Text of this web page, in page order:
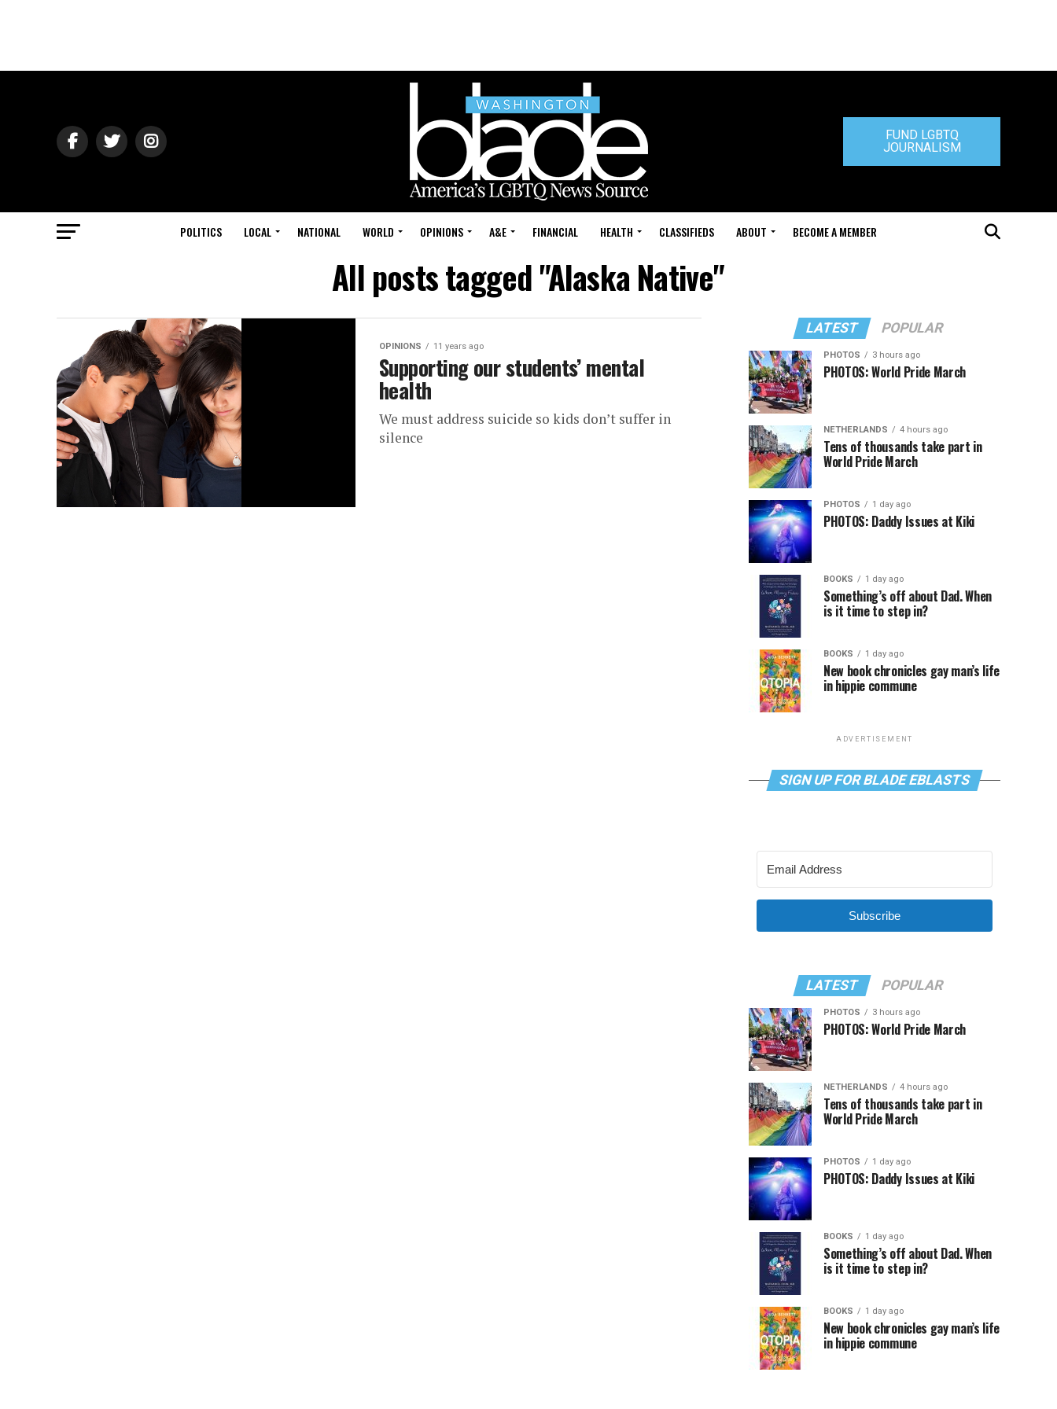
FUND LGBTQ
JOURNALISM
POLITICS LOCAL NATIONAL WORLD OPINIONS A&E FINANCIAL HEALTH CLASSIFIEDS ABOUT BECOME A MEMBER
All posts tagged "Alaska Native"
OPINIONS 11 years ago
Supporting our students’ mental
health
We must address suicide so kids don’t suffer in
silence
LATEST POPULAR
PHOTOS 3 hours ago
PHOTOS: World Pride March
NETHERLANDS 4 hours ago
Tens of thousands take part in
World Pride March
PHOTOS 1 day ago
PHOTOS: Daddy Issues at Kiki
BOOKS 1 day ago
Something’s off about Dad. When
is it time to step in?
BOOKS 1 day ago
New book chronicles gay man’s life
in hippie commune
ADVERTISEMENT
SIGN UP FOR BLADE EBLASTS
Subscribe
LATEST POPULAR
PHOTOS 3 hours ago
PHOTOS: World Pride March
NETHERLANDS 4 hours ago
Tens of thousands take part in
World Pride March
PHOTOS 1 day ago
PHOTOS: Daddy Issues at Kiki
BOOKS 1 day ago
Something’s off about Dad. When
is it time to step in?
BOOKS 1 day ago
New book chronicles gay man’s life
in hippie commune